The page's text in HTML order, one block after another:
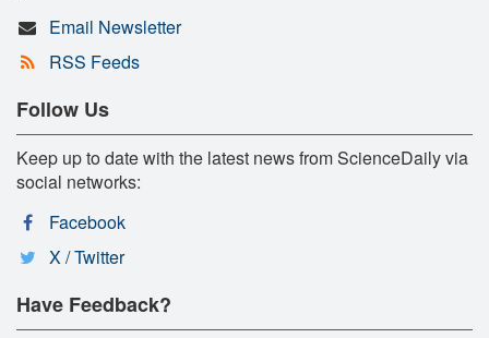
Email Newsletter
RSS Feeds
Follow Us
Keep up to date with the latest news from ScienceDaily via
social networks:
Facebook
X / Twitter
Have Feedback?